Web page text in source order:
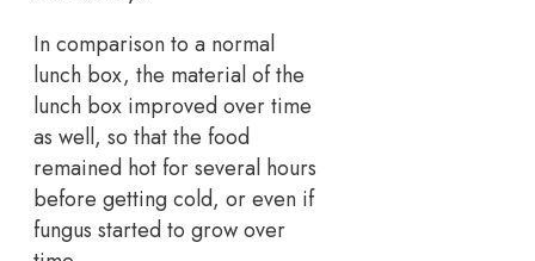
In comparison to a normal
lunch box, the material of the
lunch box improved over time
as well, so that the food
remained hot for several hours
before getting cold, or even if
fungus started to grow over